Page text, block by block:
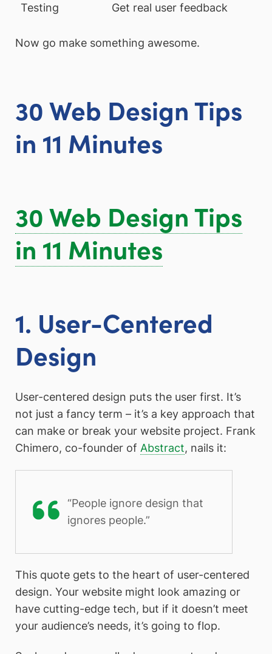
Testing Get real user feedback
Now go make something awesome.
30 Web Design Tips
in 11 Minutes
30 Web Design Tips
in 11 Minutes
1. User-Centered
Design
User-centered design puts the user first. It’s
not just a fancy term – it’s a key approach that
can make or break your website project. Frank
Chimero, co-founder of Abstract, nails it:
“People ignore design that
ignores people.”
This quote gets to the heart of user-centered
design. Your website might look amazing or
have cutting-edge tech, but if it doesn’t meet
your audience’s needs, it’s going to flop.